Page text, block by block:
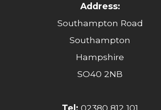
Address:
Southampton Road
Southampton
Hampshire
SO40 2NB
Tel: 02380 812 101